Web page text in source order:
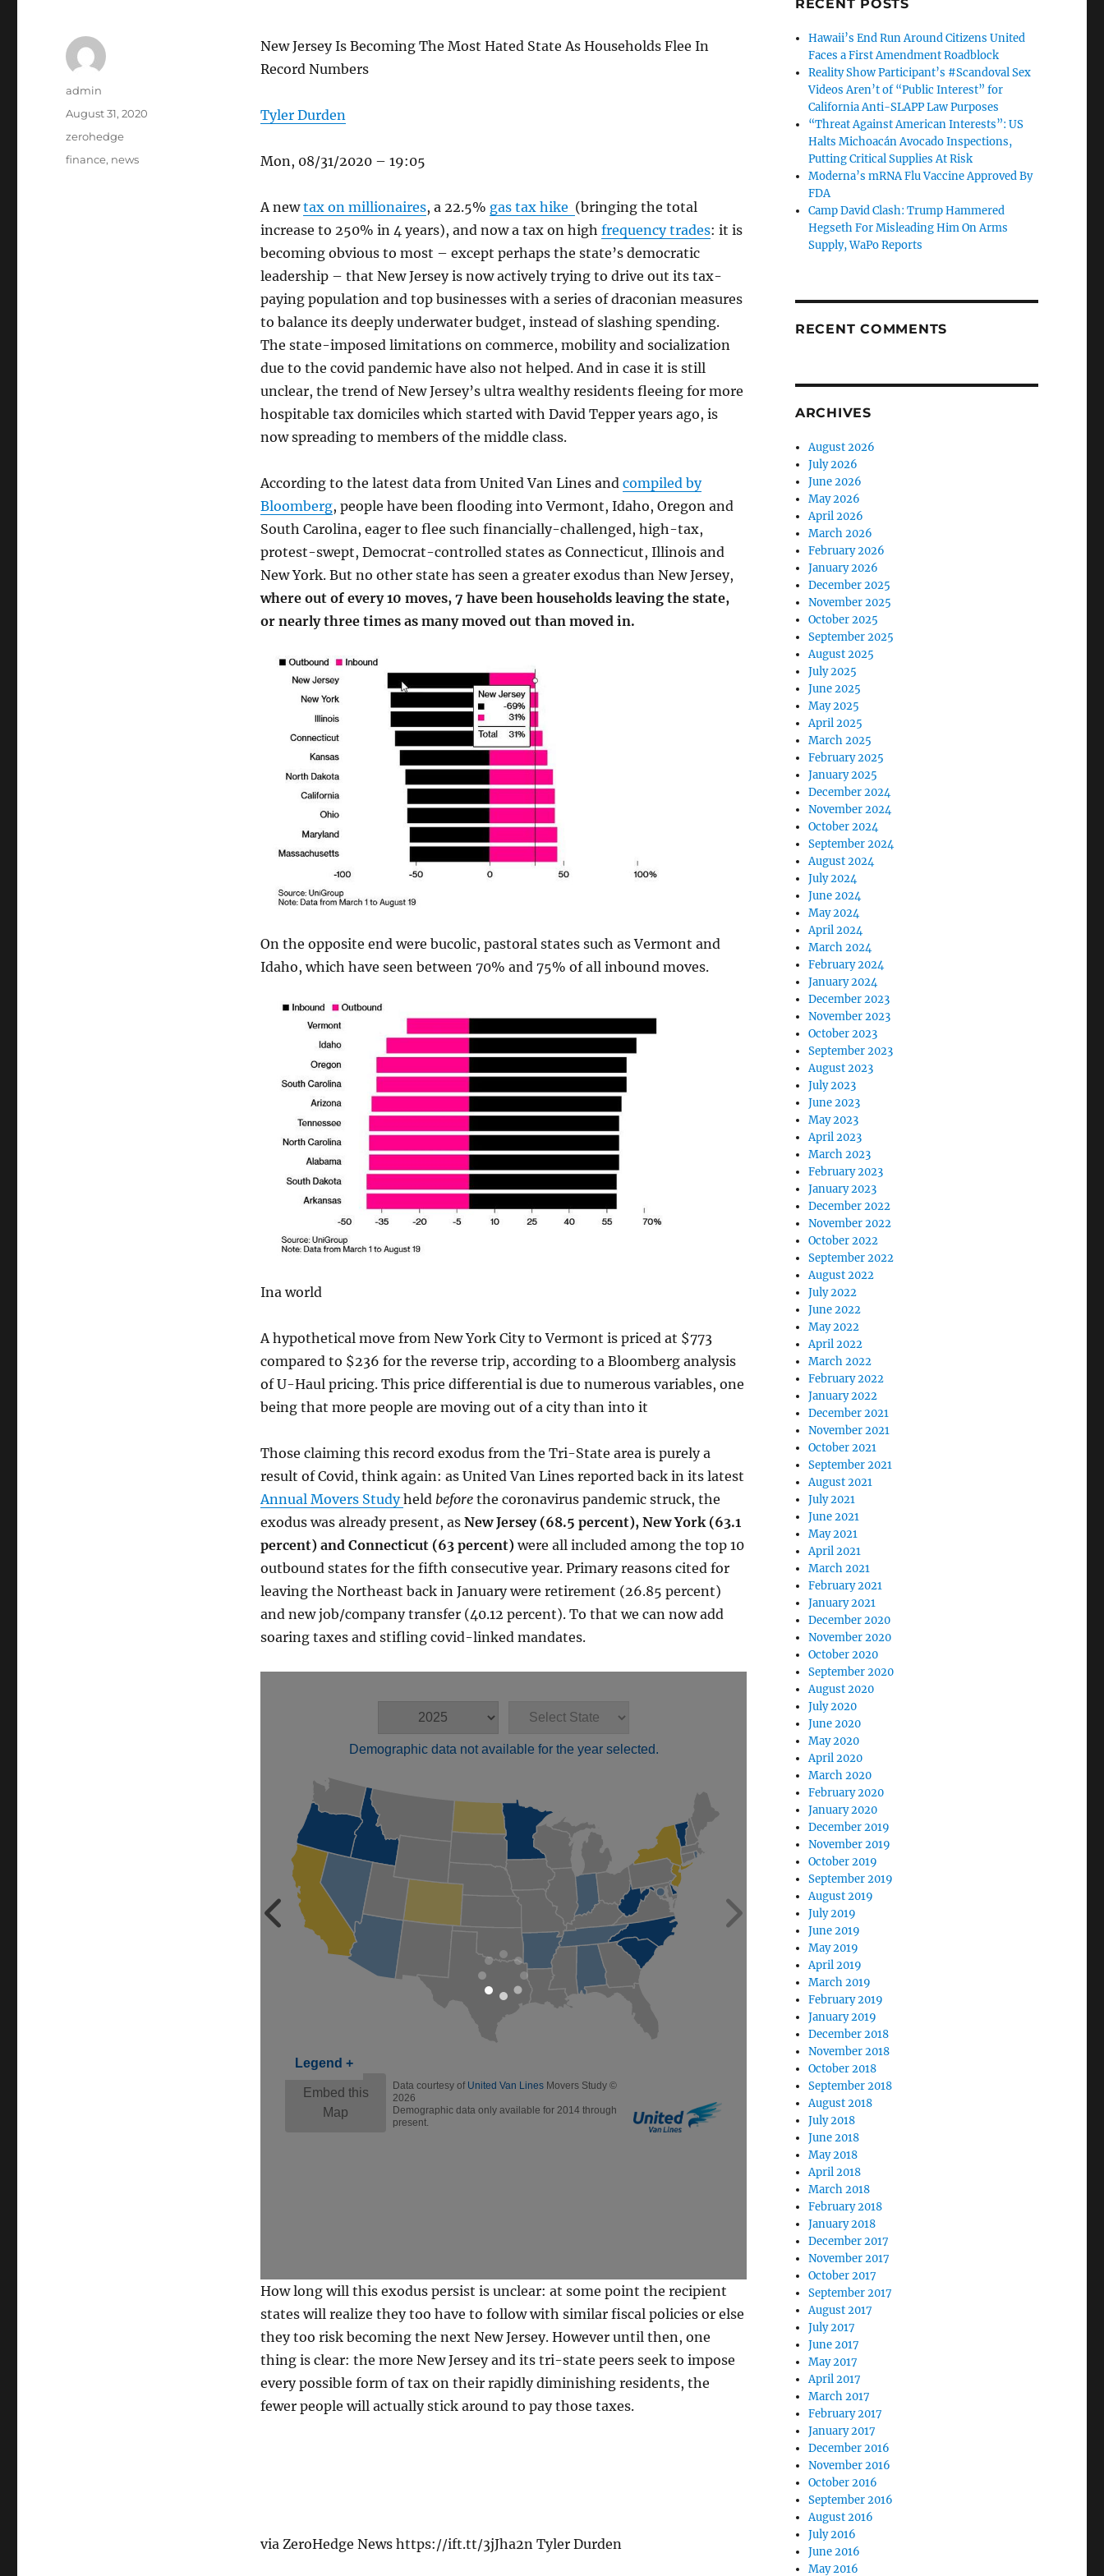
New Jersey Is Becoming The Most Hated State As Households Flee In
Record Numbers
Tyler Durden
Mon, 08/31/2020 – 19:05
A newtax on millionaires, a 22.5% gas tax hike (bringing the total
increase to 250% in 4 years), and now a tax on high frequency trades: it is
becoming obvious to most – except perhaps the state’s democratic
leadership – that New Jersey is now actively trying to drive out its tax-
paying population and top businesses with a series of draconian measures
to balance its deeply underwater budget, instead of slashing spending.
The state-imposed limitations on commerce, mobility and socialization
due to the covid pandemic have also not helped. And in case it is still
unclear, the trend of New Jersey’s ultra wealthy residents fleeing for more
hospitable tax domiciles which started with David Tepper years ago, is
now spreading to members of the middle class.
According to the latest data from United Van Lines and compiled by
Bloomberg, people have been flooding into Vermont, Idaho, Oregon and
South Carolina, eager to flee such financially-challenged, high-tax,
protest-swept, Democrat-controlled states as Connecticut, Illinois and
New York. But no other state has seen a greater exodus than New Jersey,
where out of every 10 moves, 7 have been households leaving the state,
or nearly three times as many moved out than moved in.
On the opposite end were bucolic, pastoral states such as Vermont and
Idaho, which have seen between 70% and 75% of all inbound moves.
Ina world
A hypothetical move from New York City to Vermont is priced at $773
compared to $236 for the reverse trip, according to a Bloomberg analysis
of U-Haul pricing. This price differential is due to numerous variables, one
being that more people are moving out of a city than into it
Those claiming this record exodus from the Tri-State area is purely a
result of Covid, think again: as United Van Lines reported back in its latest
Annual Movers Studyheld before the coronavirus pandemic struck, the
exodus was already present, as New Jersey (68.5 percent), New York (63.1
percent) and Connecticut (63 percent) were all included among the top 10
outbound states for the fifth consecutive year. Primary reasons cited for
leaving the Northeast back in January were retirement (26.85 percent)
and new job/company transfer (40.12 percent). To that we can now add
soaring taxes and stifling covid-linked mandates.
How long will this exodus persist is unclear: at some point the recipient
states will realize they too have to follow with similar fiscal policies or else
they too risk becoming the next New Jersey. However until then, one
thing is clear: the more New Jersey and its tri-state peers seek to impose
every possible form of tax on their rapidly diminishing residents, the
fewer people will actually stick around to pay those taxes.
via ZeroHedge News https://ift.tt/3jJha2n Tyler Durden
Author
admin
Posted
August 31, 2020
Categories
zerohedge
Tags
finance, news
RECENT POSTS
Hawaii’s End Run Around Citizens United
Faces a First Amendment Roadblock
Reality Show Participant’s #Scandoval Sex
Videos Aren’t of “Public Interest” for
California Anti-SLAPP Law Purposes
“Threat Against American Interests”: US
Halts Michoacán Avocado Inspections,
Putting Critical Supplies At Risk
Moderna’s mRNA Flu Vaccine Approved By
FDA
Camp David Clash: Trump Hammered
Hegseth For Misleading Him On Arms
Supply, WaPo Reports
RECENT COMMENTS
ARCHIVES
August 2026
July 2026
June 2026
May 2026
April 2026
March 2026
February 2026
January 2026
December 2025
November 2025
October 2025
September 2025
August 2025
July 2025
June 2025
May 2025
April 2025
March 2025
February 2025
January 2025
December 2024
November 2024
October 2024
September 2024
August 2024
July 2024
June 2024
May 2024
April 2024
March 2024
February 2024
January 2024
December 2023
November 2023
October 2023
September 2023
August 2023
July 2023
June 2023
May 2023
April 2023
March 2023
February 2023
January 2023
December 2022
November 2022
October 2022
September 2022
August 2022
July 2022
June 2022
May 2022
April 2022
March 2022
February 2022
January 2022
December 2021
November 2021
October 2021
September 2021
August 2021
July 2021
June 2021
May 2021
April 2021
March 2021
February 2021
January 2021
December 2020
November 2020
October 2020
September 2020
August 2020
July 2020
June 2020
May 2020
April 2020
March 2020
February 2020
January 2020
December 2019
November 2019
October 2019
September 2019
August 2019
July 2019
June 2019
May 2019
April 2019
March 2019
February 2019
January 2019
December 2018
November 2018
October 2018
September 2018
August 2018
July 2018
June 2018
May 2018
April 2018
March 2018
February 2018
January 2018
December 2017
November 2017
October 2017
September 2017
August 2017
July 2017
June 2017
May 2017
April 2017
March 2017
February 2017
January 2017
December 2016
November 2016
October 2016
September 2016
August 2016
July 2016
June 2016
May 2016